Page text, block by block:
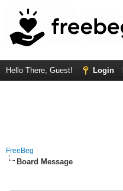
Hello There, Guest! Login
FreeBeg
Board Message